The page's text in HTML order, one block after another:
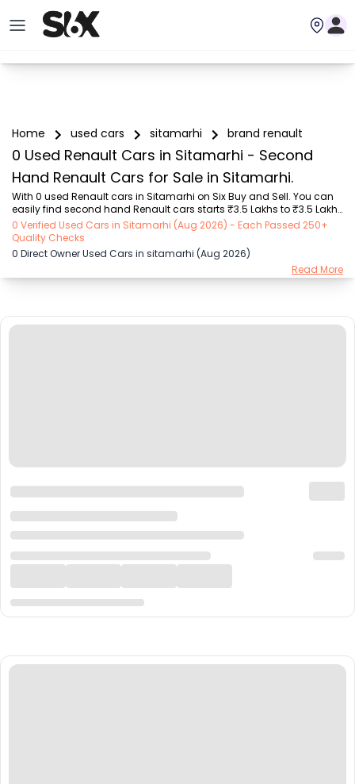
Home used cars sitamarhi brand renault
0 Used Renault Cars in Sitamarhi - Second
Hand Renault Cars for Sale in Sitamarhi.
With 0 used Renault cars in Sitamarhi on Six Buy and Sell. You can
easily find second hand Renault cars starts ₹3.5 Lakhs to ₹3.5 Lakhs
with trusted model like  1 used Grand i10  on Six Buy and Sell. You
can find Sitamarhi's second hand Renault cars by RTO city, car
model, gear type, vehicle type, purchase mode, fuel type, condition
of the car, car images and other details - all in one place. Whether
you buy used car from dealer or direct car owner, Six Buy and Sell
0 Verified Used Cars in Sitamarhi (Aug 2026) - Each Passed 250+
Quality Checks
0 Direct Owner Used Cars in sitamarhi (Aug 2026)
Read More